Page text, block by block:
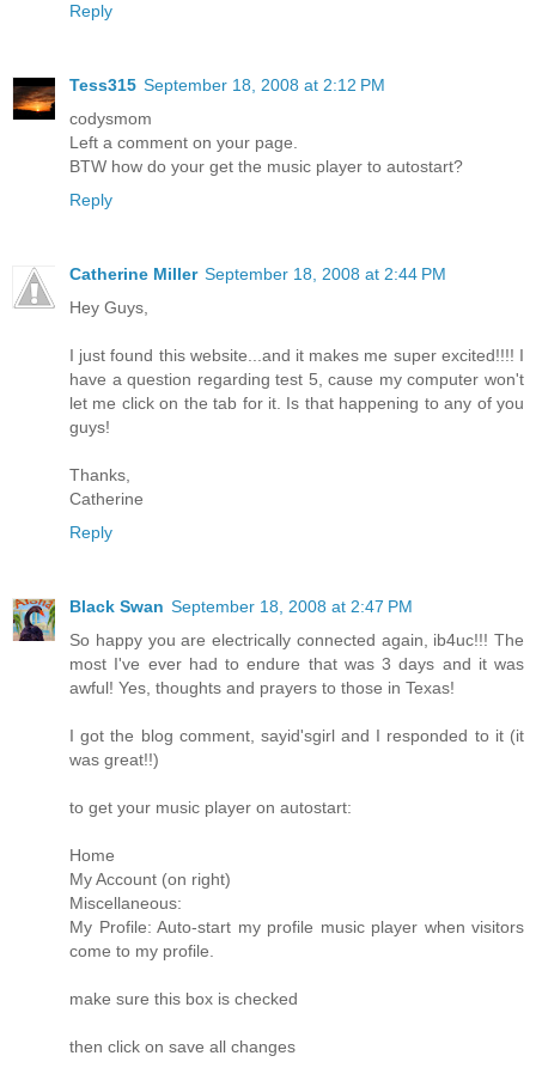
Reply
Tess315 September 18, 2008 at 2:12 PM
codysmom
Left a comment on your page.
BTW how do your get the music player to autostart?
Reply
Catherine Miller September 18, 2008 at 2:44 PM
Hey Guys,
I just found this website...and it makes me super excited!!!! I
have a question regarding test 5, cause my computer won't
let me click on the tab for it. Is that happening to any of you
guys!
Thanks,
Catherine
Reply
Black Swan September 18, 2008 at 2:47 PM
So happy you are electrically connected again, ib4uc!!! The
most I've ever had to endure that was 3 days and it was
awful! Yes, thoughts and prayers to those in Texas!
I got the blog comment, sayid'sgirl and I responded to it (it
was great!!)
to get your music player on autostart:
Home
My Account (on right)
Miscellaneous:
My Profile: Auto-start my profile music player when visitors
come to my profile.
make sure this box is checked
then click on save all changes